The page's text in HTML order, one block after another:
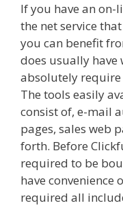
If you have an
the net service
you can benefit
does usually have
absolutely
The tools easily
consist of, e-mail
pages, sales web
forth. Before
required to be
have convenience
required all